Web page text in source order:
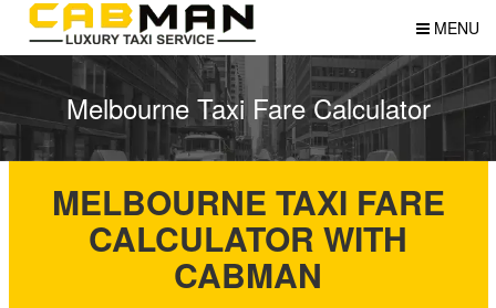
MENU
Melbourne Taxi Fare Calculator
MELBOURNE TAXI FARE
CALCULATOR WITH
CABMAN